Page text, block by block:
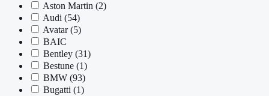
Aston Martin (2)
Audi (54)
Avatar (5)
BAIC
Bentley (31)
Bestune (1)
BMW (93)
Bugatti (1)